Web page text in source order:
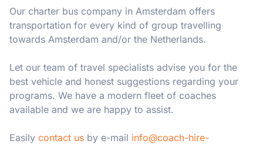
Our charter bus company in Amsterdam offers
transportation for every kind of group travelling
towards Amsterdam and/or the Netherlands.
Let our team of travel specialists advise you for the
best vehicle and honest suggestions regarding your
programs. We have a modern fleet of coaches
available and we are happy to assist.
Easily contact us by e-mail info@coach-hire-